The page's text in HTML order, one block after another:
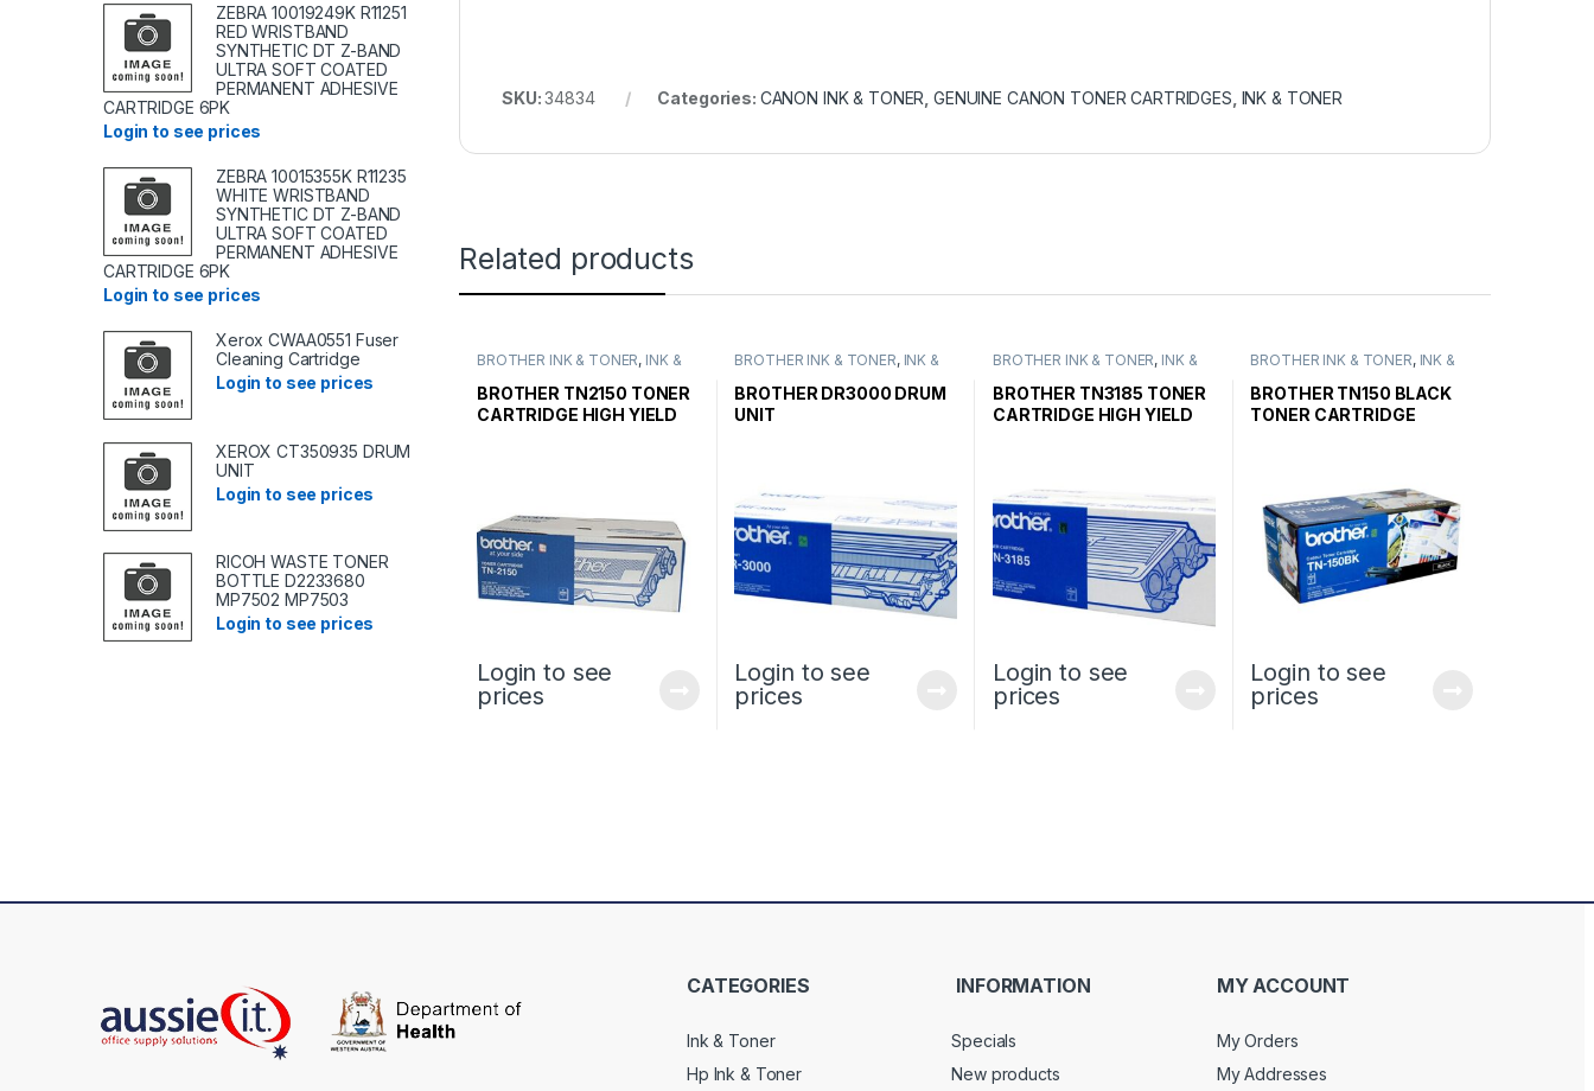
SKU:34834 Categories: CANON INK & TONER ,GENUINE CANON TONER CARTRIDGES INK & TONER
Related products
BROTHER INK & TONER, INK &
TONER CARTRIDGES
BROTHER TN2150 TONER
CARTRIDGE HIGH YIELD
Login to see
prices
BROTHER INK & TONER, INK &
TONER CARTRIDGES
BROTHER DR3000 DRUM
UNIT
Login to see
prices
BROTHER INK & TONER, INK &
TONER CARTRIDGES
BROTHER TN3185 TONER
CARTRIDGE HIGH YIELD
Login to see
prices
BROTHER INK & TONER, INK &
TONER CARTRIDGES
BROTHER TN150 BLACK
TONER CARTRIDGE
Login to see
prices
ZEBRA 10019249K R11251
RED WRISTBAND
SYNTHETIC DT Z-BAND
ULTRA SOFT COATED
PERMANENT ADHESIVE
CARTRIDGE 6PK
Login to see prices
ZEBRA 10015355K R11235
WHITE WRISTBAND
SYNTHETIC DT Z-BAND
ULTRA SOFT COATED
PERMANENT ADHESIVE
CARTRIDGE 6PK
Login to see prices
Xerox CWAA0551 Fuser
Cleaning Cartridge
Login to see prices
XEROX CT350935 DRUM
UNIT
Login to see prices
RICOH WASTE TONER
BOTTLE D2233680
MP7502 MP7503
Login to see prices
CATEGORIES
Ink & Toner
Hp Ink & Toner
INFORMATION
Specials
New products
MY ACCOUNT
My Orders
My Addresses